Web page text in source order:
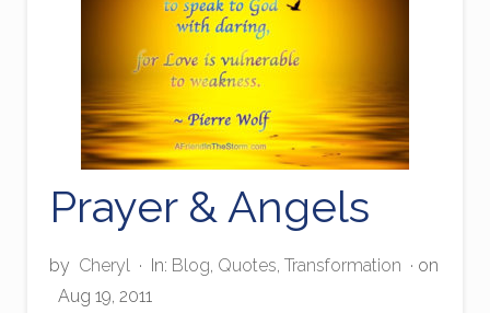
Prayer & Angels
by Cheryl · In: Blog, Quotes, Transformation · on
Aug 19, 2011